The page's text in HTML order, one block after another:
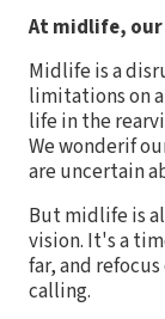
At midlife, our
Midlife is a
limitations on
life in the
We wonderif
are uncertain
But midlife is
vision. It's a
far, and
calling.